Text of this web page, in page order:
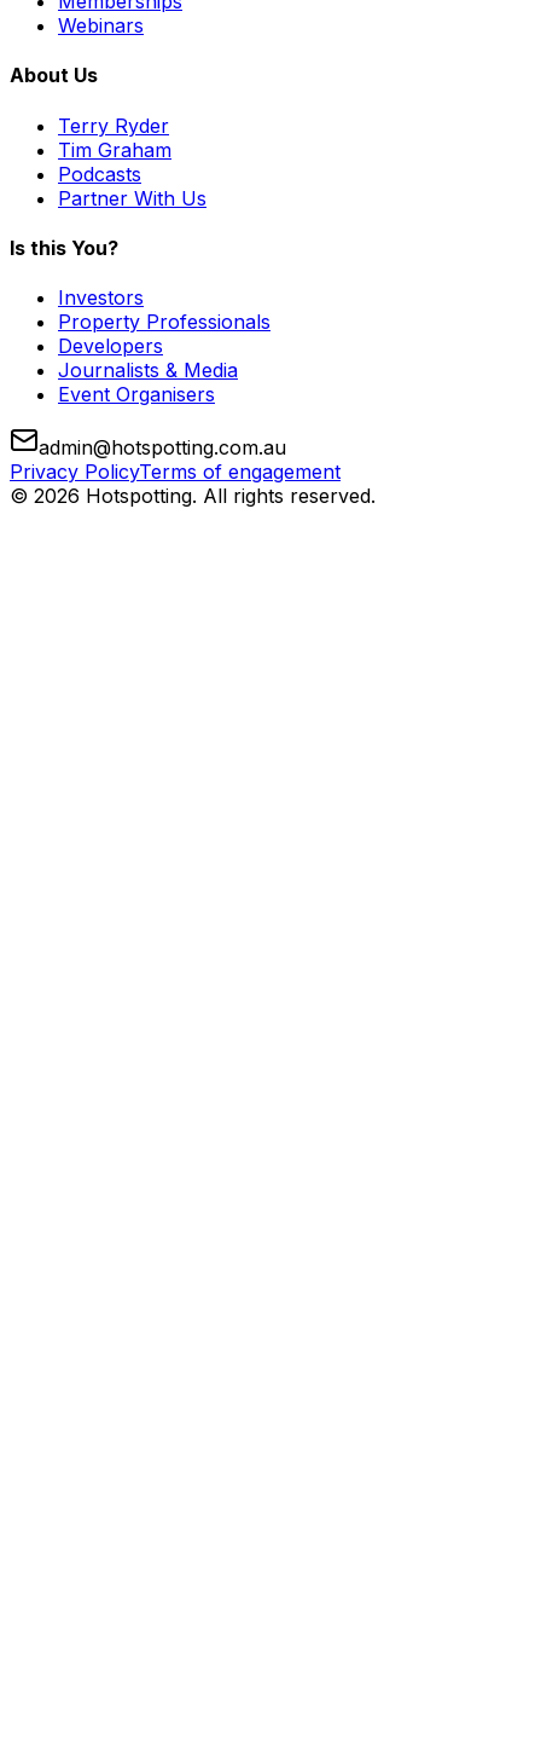
Webinars
About Us
Terry Ryder
Tim Graham
Podcasts
Partner With Us
Is this You?
Investors
Property Professionals
Developers
Journalists & Media
Event Organisers
admin@hotspotting.com.au
Privacy PolicyTerms of engagement
© 2026 Hotspotting. All rights reserved.